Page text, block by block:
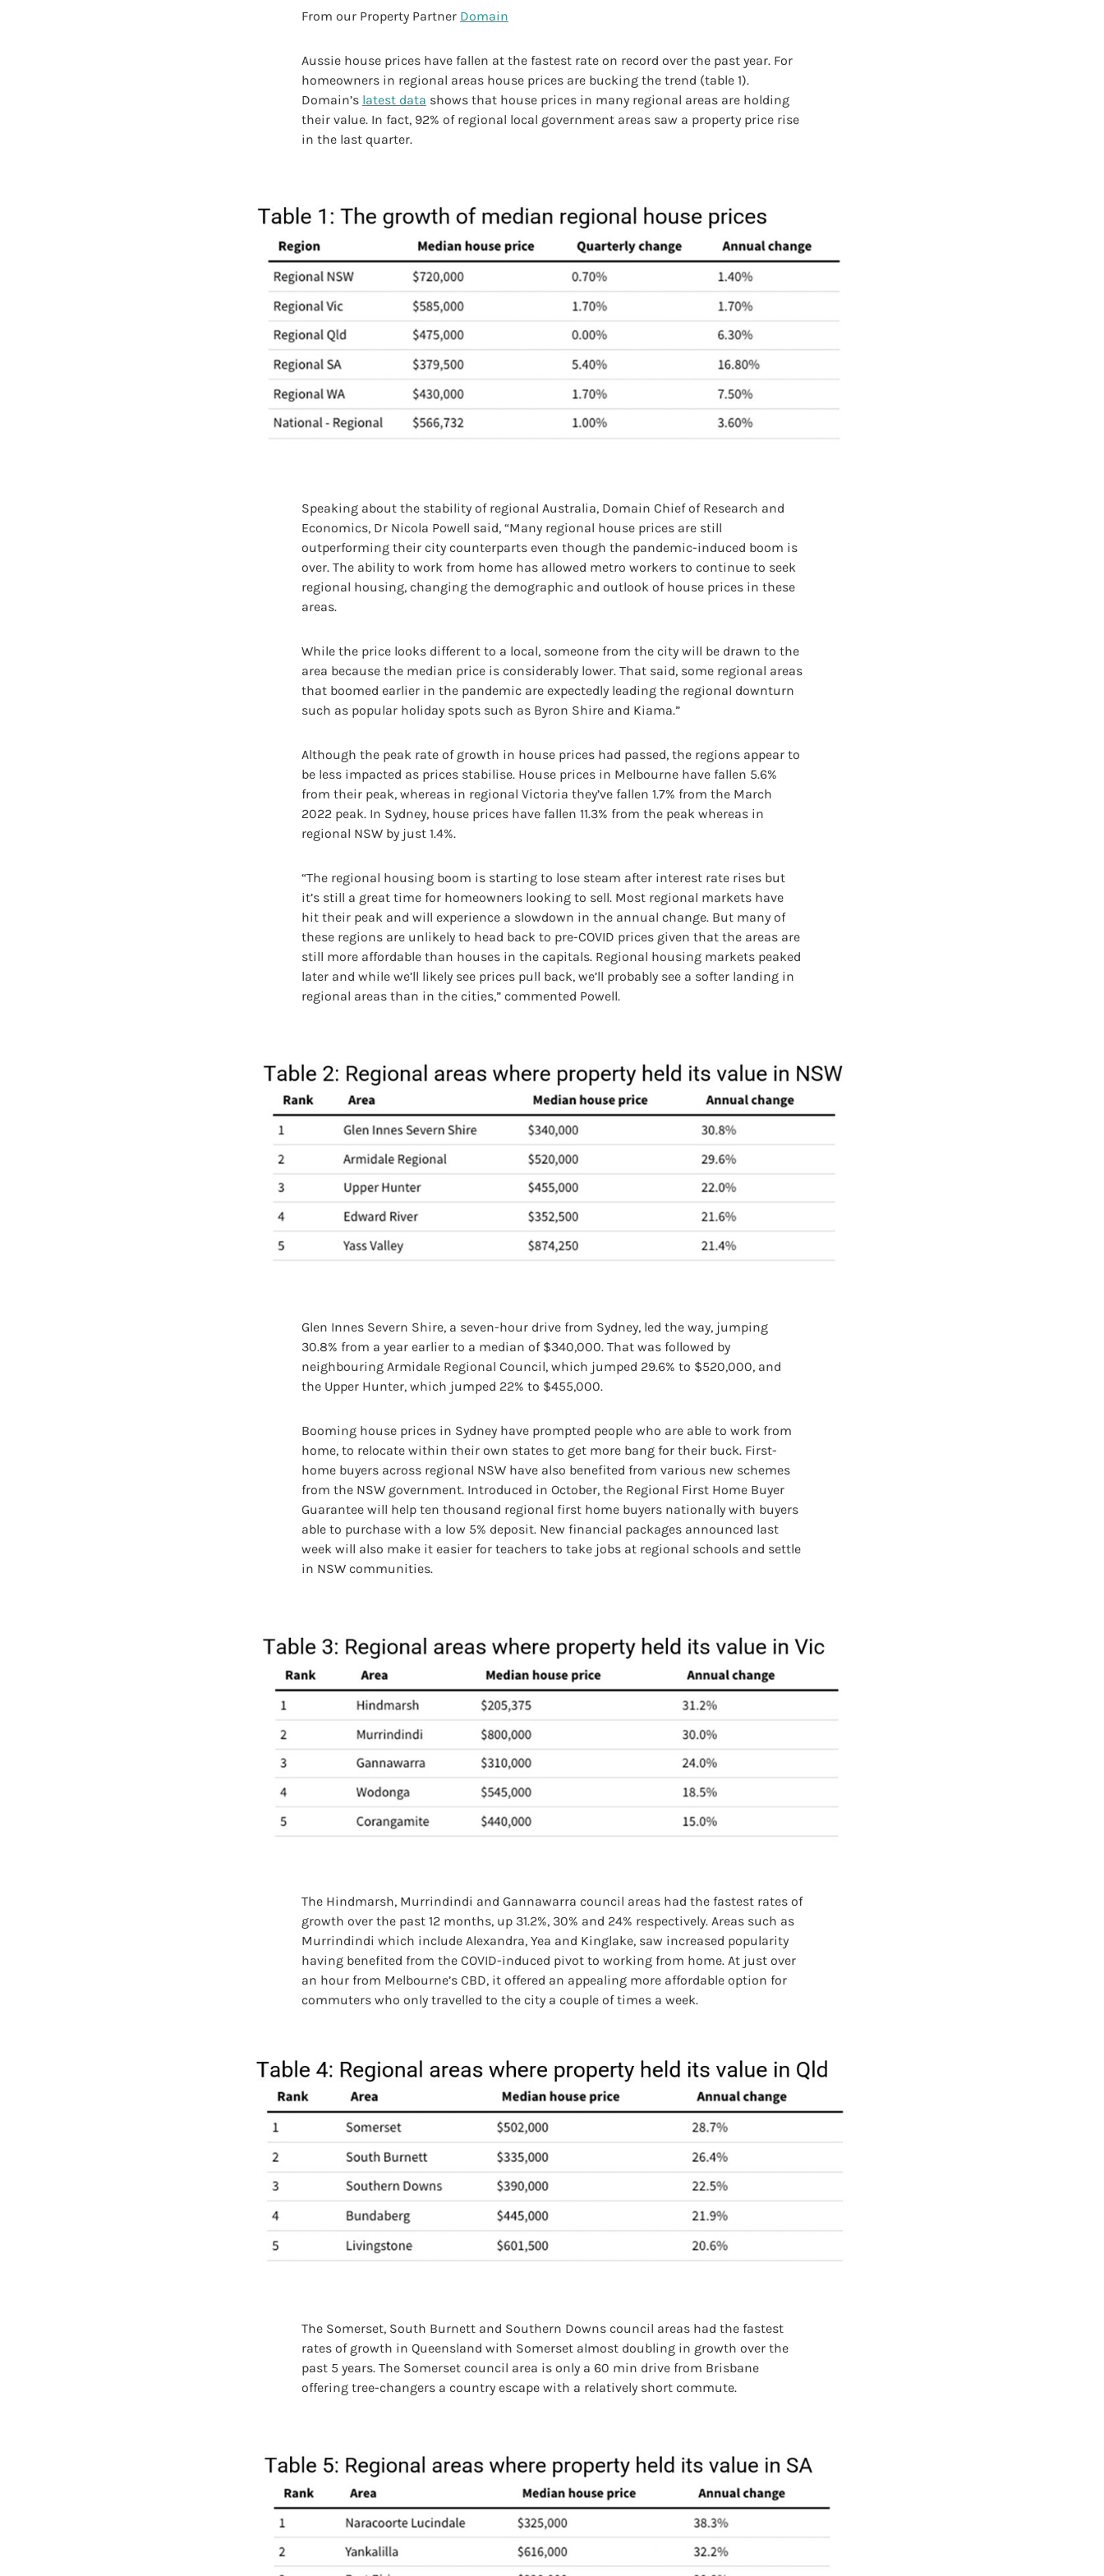
From our Property Partner Domain
Aussie house prices have fallen at the fastest rate on record over the past year. For
homeowners in regional areas house prices are bucking the trend (table 1).
Domain’s latest data shows that house prices in many regional areas are holding
their value. In fact, 92% of regional local government areas saw a property price rise
in the last quarter.
Speaking about the stability of regional Australia, Domain Chief of Research and
Economics, Dr Nicola Powell said, “Many regional house prices are still
outperforming their city counterparts even though the pandemic-induced boom is
over. The ability to work from home has allowed metro workers to continue to seek
regional housing, changing the demographic and outlook of house prices in these
areas.
While the price looks different to a local, someone from the city will be drawn to the
area because the median price is considerably lower. That said, some regional areas
that boomed earlier in the pandemic are expectedly leading the regional downturn
such as popular holiday spots such as Byron Shire and Kiama.”
Although the peak rate of growth in house prices had passed, the regions appear to
be less impacted as prices stabilise. House prices in Melbourne have fallen 5.6%
from their peak, whereas in regional Victoria they’ve fallen 1.7% from the March
2022 peak. In Sydney, house prices have fallen 11.3% from the peak whereas in
regional NSW by just 1.4%.
“The regional housing boom is starting to lose steam after interest rate rises but
it’s still a great time for homeowners looking to sell. Most regional markets have
hit their peak and will experience a slowdown in the annual change. But many of
these regions are unlikely to head back to pre-COVID prices given that the areas are
still more affordable than houses in the capitals. Regional housing markets peaked
later and while we’ll likely see prices pull back, we’ll probably see a softer landing in
regional areas than in the cities,” commented Powell.
Glen Innes Severn Shire, a seven-hour drive from Sydney, led the way, jumping
30.8% from a year earlier to a median of $340,000. That was followed by
neighbouring Armidale Regional Council, which jumped 29.6% to $520,000, and
the Upper Hunter, which jumped 22% to $455,000.
Booming house prices in Sydney have prompted people who are able to work from
home, to relocate within their own states to get more bang for their buck. First-
home buyers across regional NSW have also benefited from various new schemes
from the NSW government. Introduced in October, the Regional First Home Buyer
Guarantee will help ten thousand regional first home buyers nationally with buyers
able to purchase with a low 5% deposit. New financial packages announced last
week will also make it easier for teachers to take jobs at regional schools and settle
in NSW communities.
The Hindmarsh, Murrindindi and Gannawarra council areas had the fastest rates of
growth over the past 12 months, up 31.2%, 30% and 24% respectively. Areas such as
Murrindindi which include Alexandra, Yea and Kinglake, saw increased popularity
having benefited from the COVID-induced pivot to working from home. At just over
an hour from Melbourne’s CBD, it offered an appealing more affordable option for
commuters who only travelled to the city a couple of times a week.
The Somerset, South Burnett and Southern Downs council areas had the fastest
rates of growth in Queensland with Somerset almost doubling in growth over the
past 5 years. The Somerset council area is only a 60 min drive from Brisbane
offering tree-changers a country escape with a relatively short commute.